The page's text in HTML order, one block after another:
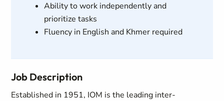
Ability to work independently and
prioritize tasks
Fluency in English and Khmer required
Job Description
Established in 1951, IOM is the leading inter-